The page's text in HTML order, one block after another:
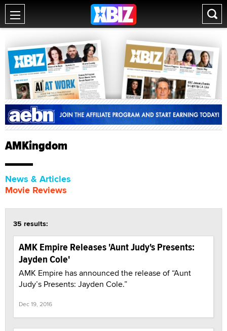
AMKingdom
News & Articles
Movie Reviews
35 results:
AMK Empire Releases 'Aunt Judy's Presents:
Jayden Cole'
AMK Empire has announced the release of “Aunt
Judy’s Presents: Jayden Cole.”
Dec 19, 2016